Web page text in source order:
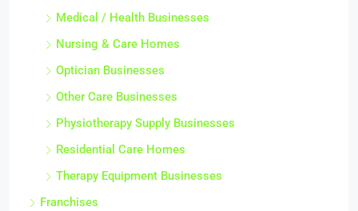
Medical / Health Businesses
Nursing & Care Homes
Optician Businesses
Other Care Businesses
Physiotherapy Supply Businesses
Residential Care Homes
Therapy Equipment Businesses
Franchises